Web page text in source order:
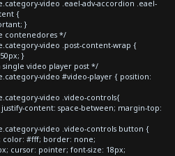
video .eael-adv-accordion .eael-
{
}
contenedores */
video .post-content-wrap {
}
single video player post */
video #video-player { position:
video .video-controls{
content: space-between; margin-top:
video .video-controls button {
color: #fff; border: none;
cursor: pointer; font-size: 18px;